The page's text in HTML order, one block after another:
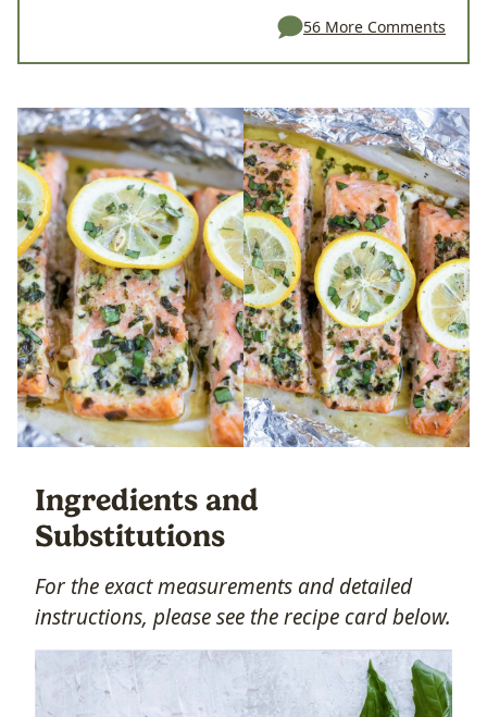
56 More Comments
Ingredients and
Substitutions
For the exact measurements and detailed
instructions, please see the recipe card below.